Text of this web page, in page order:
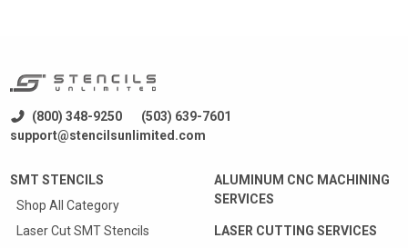
(800) 348-9250
(503) 639-7601
support@stencilsunlimited.com
SMT STENCILS
Shop All Category
Laser Cut SMT Stencils
ALUMINUM CNC MACHINING
SERVICES
LASER CUTTING SERVICES